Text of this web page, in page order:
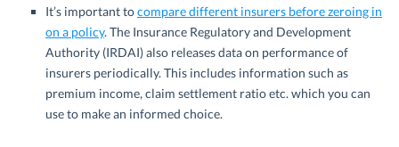
It’s important tocompare different insurers before zeroing in
on a policy. The Insurance Regulatory and Development
Authority (IRDAI) also releases data on performance of
insurers periodically. This includes information such as
premium income, claim settlement ratio etc. which you can
use to make an informed choice.